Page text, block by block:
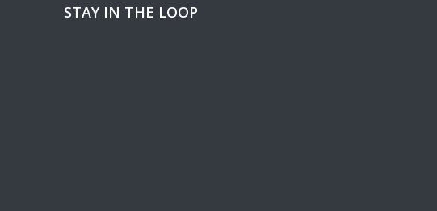
STAY IN THE LOOP